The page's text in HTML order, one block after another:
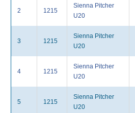
2 1215
Sienna Pitcher
U20
3 1215
Sienna Pitcher
U20
4 1215
Sienna Pitcher
U20
5 1215
Sienna Pitcher
U20